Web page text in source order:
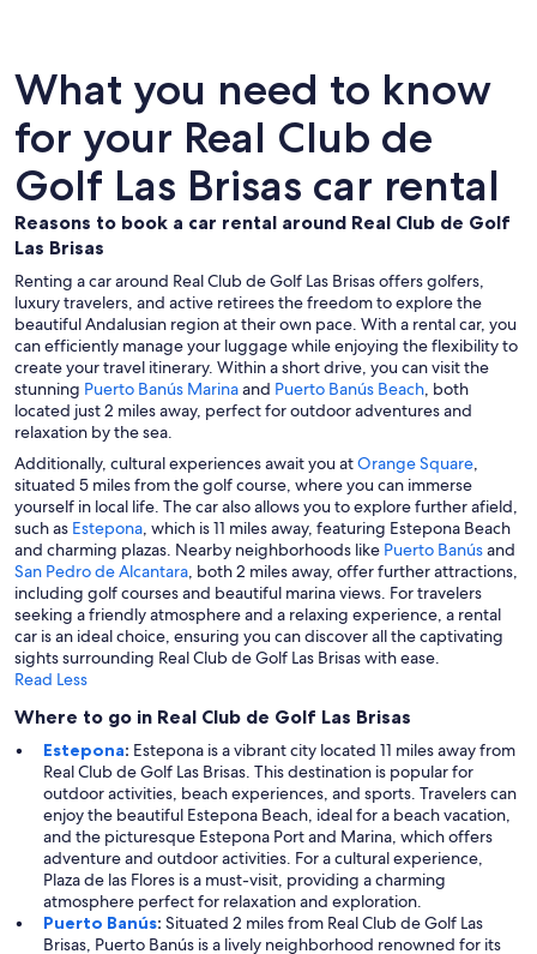
What you need to know
for your Real Club de
Golf Las Brisas car rental
Reasons to book a car rental around Real Club de Golf
Las Brisas
Renting a car around Real Club de Golf Las Brisas offers golfers,
luxury travelers, and active retirees the freedom to explore the
beautiful Andalusian region at their own pace. With a rental car, you
can efficiently manage your luggage while enjoying the flexibility to
create your travel itinerary. Within a short drive, you can visit the
stunning Puerto Banús Marinaand Puerto Banús Beach, both
located just 2 miles away, perfect for outdoor adventures and
relaxation by the sea.
Additionally, cultural experiences await you atOrange Square,
situated 5 miles from the golf course, where you can immerse
yourself in local life. The car also allows you to explore further afield,
such as Estepona, which is 11 miles away, featuring Estepona Beach
and charming plazas. Nearby neighborhoods like Puerto Banúsand
San Pedro de Alcantara, both 2 miles away, offer further attractions,
including golf courses and beautiful marina views. For travelers
seeking a friendly atmosphere and a relaxing experience, a rental
car is an ideal choice, ensuring you can discover all the captivating
sights surrounding Real Club de Golf Las Brisas with ease.
Read Less
Where to go in Real Club de Golf Las Brisas
Estepona: Estepona is a vibrant city located 11 miles away from
Real Club de Golf Las Brisas. This destination is popular for
outdoor activities, beach experiences, and sports. Travelers can
enjoy the beautiful Estepona Beach, ideal for a beach vacation,
and the picturesque Estepona Port and Marina, which offers
adventure and outdoor activities. For a cultural experience,
Plaza de las Flores is a must-visit, providing a charming
atmosphere perfect for relaxation and exploration.
Puerto Banús: Situated 2 miles from Real Club de Golf Las
Brisas, Puerto Banús is a lively neighborhood renowned for its